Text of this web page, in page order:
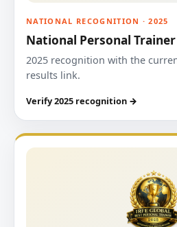
NATIONAL RECOGNITION · 2025
National Personal
2025 recognition with the
results link.
Verify 2025 recognition →